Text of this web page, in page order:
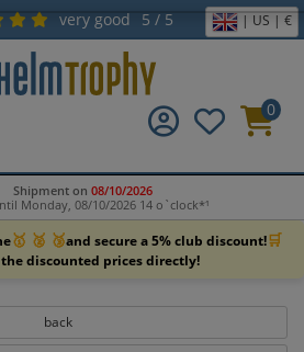
very good 5 / 5 | US | €
0
Shipment on 08/10/2026
Monday, 08/10/2026 14 o`clock*¹
🥇 🥈 🥉and secure a 5% club discount!🛒
the discounted prices directly!
back